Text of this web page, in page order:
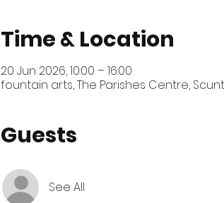
Time & Location
20 Jun 2026, 10:00 – 16:00
fountain arts, The Parishes Centre,
Guests
See All